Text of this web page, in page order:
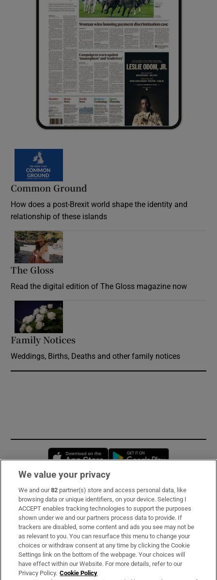
Common Ground
How does a post-Brexit world shape the identity and
relationship of these islands
The Gloss
Read the digital edition of The Gloss magazine now
Family Notices
Weddings, Births, Deaths and other family notices
Opens in new window
Subscribe
Support
About Us
Irish Times Products & Services
We value your privacy
We and our82 partner(s) store and access personal data, like
browsing data or unique identifiers, on your device. Selecting I
ACCEPT enables tracking technologies to support the purposes
shown under we and our partners process data to provide. If
trackers are disabled, some content and ads you see may not be
as relevant to you. You can resurface this menu to change your
choices or withdraw consent at any time by clicking the Cookie
Settings link on the bottom of the webpage. Your choices will
have effect within our Website. For more details, refer to our
Privacy Policy. Cookie Policy